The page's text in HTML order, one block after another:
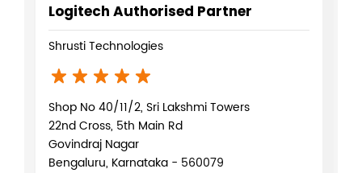
Logitech Authorised Partner
Shrusti Technologies
Shop No 40/11/2, Sri Lakshmi Towers
22nd Cross, 5th Main Rd
Govindraj Nagar
Bengaluru, Karnataka - 560079